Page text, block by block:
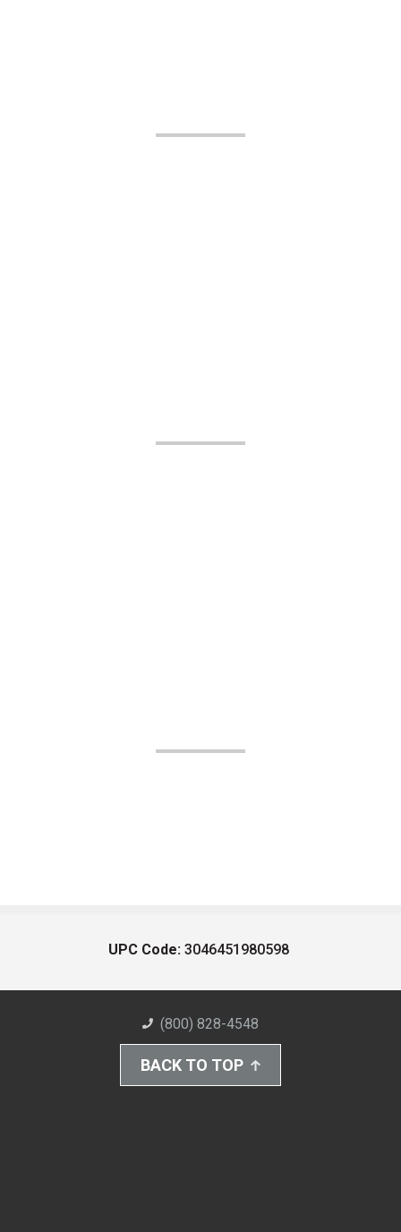
UPC Code: 3046451980598
(800) 828-4548
BACK TO TOP